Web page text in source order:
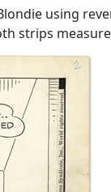
using
strips